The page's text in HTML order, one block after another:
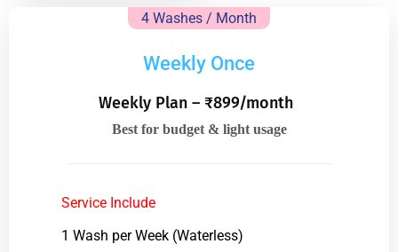
4 Washes / Month
Weekly Once
Weekly Plan – ₹899/month
Best for budget & light usage
Service Include
1 Wash per Week (Waterless)